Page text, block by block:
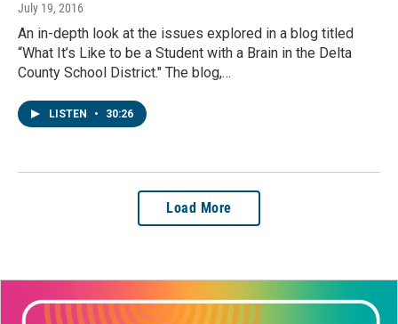
July 19, 2016
An in-depth look at the issues explored in a blog titled
“What It’s Like to be a Student with a Brain in the Delta
County School District." The blog,…
LISTEN • 30:26
Load More